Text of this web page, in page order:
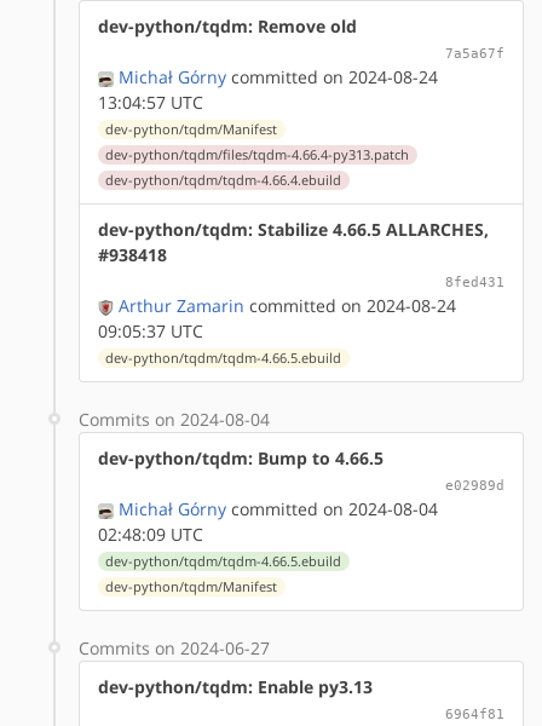
dev-python/tqdm: Remove old
7a5a67f
Michał Górny committed on 2024-08-24
13:04:57 UTC
dev-python/tqdm/Manifest
dev-python/tqdm/files/tqdm-4.66.4-py313.patch
dev-python/tqdm/tqdm-4.66.4.ebuild
dev-python/tqdm: Stabilize 4.66.5 ALLARCHES,
#938418
8fed431
Arthur Zamarin committed on 2024-08-24
09:05:37 UTC
dev-python/tqdm/tqdm-4.66.5.ebuild
Commits on 2024-08-04
dev-python/tqdm: Bump to 4.66.5
e02989d
Michał Górny committed on 2024-08-04
02:48:09 UTC
dev-python/tqdm/tqdm-4.66.5.ebuild
dev-python/tqdm/Manifest
Commits on 2024-06-27
dev-python/tqdm: Enable py3.13
6964f81